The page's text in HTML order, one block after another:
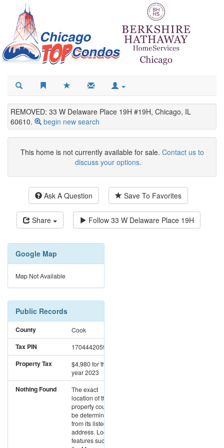
REMOVED: 33 W Delaware Place 19H #19H, Chicago, IL
60610.
begin new search
This home is not currently available for sale. Contact us to
discuss your options.
Ask A Question Save To Favorites
Share Follow 33 W Delaware Place 19H
Google Map
Map Not Available
Public Records
County Cook
Tax PIN 17044420591050
Property Tax $4,980for the
year 2023
Nothing Found
The exact
location of this
property could not
be determined
from its listed
address. Location
features such as